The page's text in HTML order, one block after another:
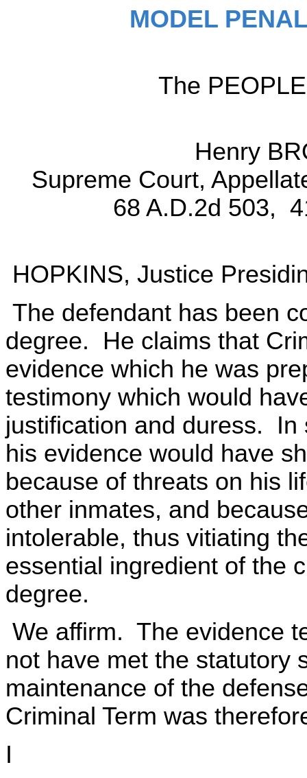
MODEL
The
Henry
Supreme Court,
68 A.D.2d 503,
HOPKINS, Justice
The defendant has been
degree. He claims that
evidence which he was
testimony which would
justification and duress. In
his evidence would have
because of threats on his
other inmates, and
intolerable, thus vitiating
essential ingredient of the
degree.
We affirm. The evidence
not have met the statutory
maintenance of the
Criminal Term was
I